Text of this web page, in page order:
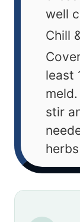
well
Chill
least
stir